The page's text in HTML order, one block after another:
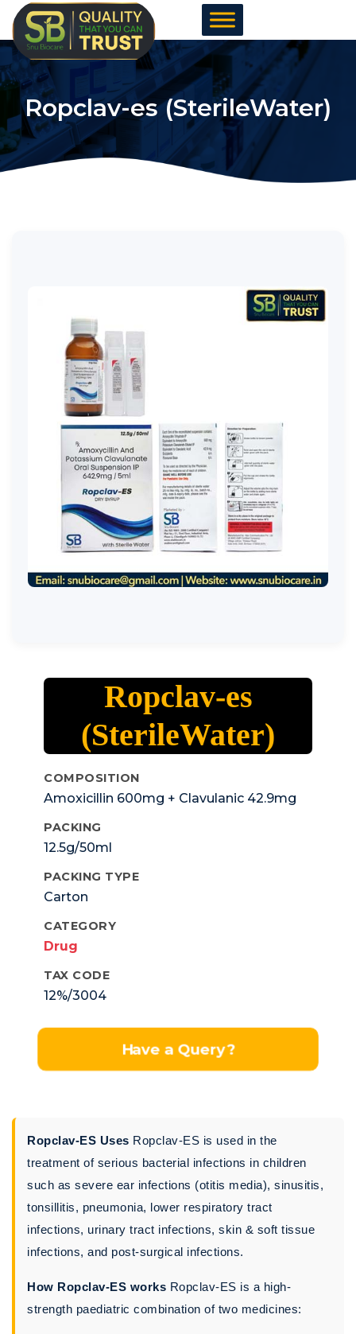
Skip
to
content
Ropclav-es (SterileWater)
Ropclav-es
(SterileWater)
COMPOSITION
Amoxicillin 600mg + Clavulanic 42.9mg
PACKING
12.5g/50ml
PACKING TYPE
Carton
CATEGORY
Drug
TAX CODE
12%/3004
Have a Query?
Ropclav-ES Uses Ropclav-ES is used in the
treatment of serious bacterial infections in children
such as severe ear infections (otitis media), sinusitis,
tonsillitis, pneumonia, lower respiratory tract
infections, urinary tract infections, skin & soft tissue
infections, and post-surgical infections.
How Ropclav-ES works Ropclav-ES is a high-
strength paediatric combination of two medicines: